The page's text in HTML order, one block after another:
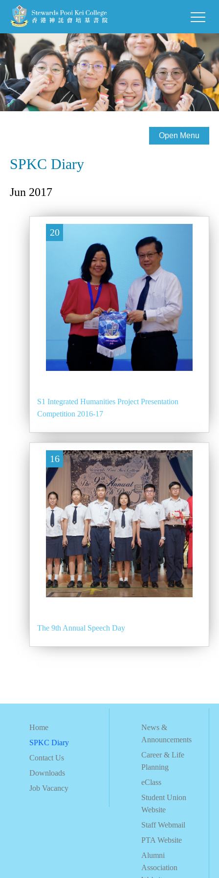
Open Menu
SPKC Diary
Jun 2017
20
S1 Integrated Humanities Project Presentation
Competition 2016-17
16
The 9th Annual Speech Day
Home
SPKC Diary
Contact Us
Downloads
Job Vacancy
News &
Announcements
Career & Life
Planning
eClass
Student Union
Website
Staff Webmail
PTA Website
Alumni
Association